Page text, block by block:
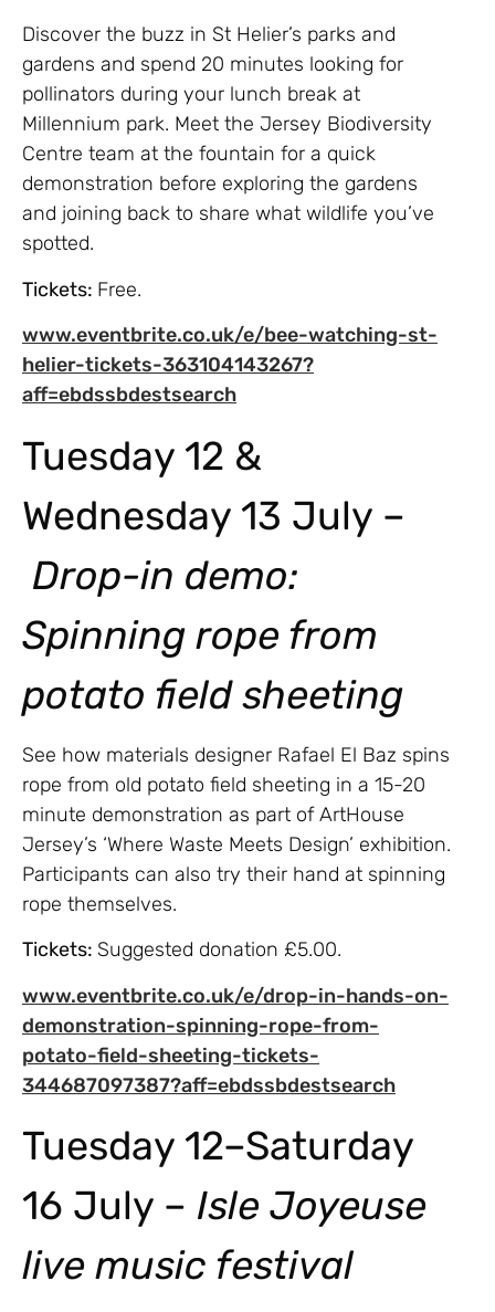
Discover the buzz in St Helier’s parks and
gardens and spend 20 minutes looking for
pollinators during your lunch break at
Millennium park. Meet the Jersey Biodiversity
Centre team at the fountain for a quick
demonstration before exploring the gardens
and joining back to share what wildlife you’ve
spotted.
Tickets: Free.
www.eventbrite.co.uk/e/bee-watching-st-
helier-tickets-363104143267?
aff=ebdssbdestsearch
Tuesday 12 &
Wednesday 13 July –
Drop-in demo:
Spinning rope from
potato field sheeting
See how materials designer Rafael El Baz spins
rope from old potato field sheeting in a 15-20
minute demonstration as part of ArtHouse
Jersey’s ‘Where Waste Meets Design’ exhibition.
Participants can also try their hand at spinning
rope themselves.
Tickets: Suggested donation £5.00.
www.eventbrite.co.uk/e/drop-in-hands-on-
demonstration-spinning-rope-from-
potato-field-sheeting-tickets-
344687097387?aff=ebdssbdestsearch
Tuesday 12–Saturday
16 July – Isle Joyeuse
live music festival